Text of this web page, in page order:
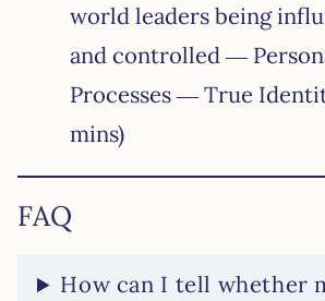
world leaders being
and controlled —
Processes — True
mins)
FAQ
How can I tell whether